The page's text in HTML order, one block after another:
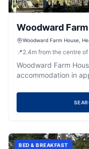
Woodward
Woodward Farm House,
📍2.4m from the centre
Woodward Farm
accommodation in
BED & BREAKFAST